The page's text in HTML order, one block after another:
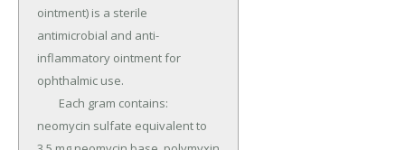
ointment) is a sterile
antimicrobial and anti-
inflammatory ointment for
ophthalmic use.
neomycin sulfate equivalent to